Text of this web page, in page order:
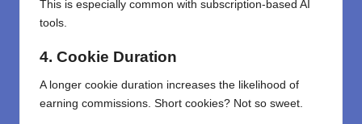
This is especially common with subscription-based AI
tools.
4. Cookie Duration
A longer cookie duration increases the likelihood of
earning commissions. Short cookies? Not so sweet.